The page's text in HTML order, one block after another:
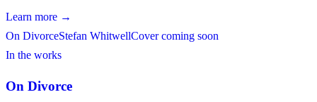
Learn more →
On DivorceStefan WhitwellCover coming soon
In the works
On Divorce